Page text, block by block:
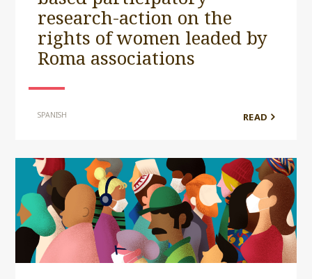
research-action on the
rights of women leaded by
Roma associations
SPANISH READ